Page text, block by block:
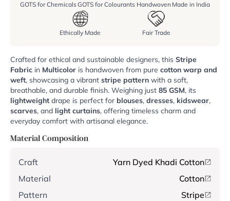
GOTS for ChemicalsGOTS for Colourants Handwoven Made in India
Ethically Made Fair Trade
Crafted for ethical and sustainable designers, this Stripe
Fabric in Multicolor is handwoven from pure cotton warp and
weft, showcasing a vibrant stripe pattern with a soft,
breathable, and durable finish. Weighing just 85 GSM, its
lightweight drape is perfect for blouses, dresses, kidswear,
scarves, and light curtains, offering timeless charm and
everyday comfort with artisanal elegance.
Material Composition
Craft
Yarn Dyed Khadi Cotton
Material
Cotton
Pattern
Stripe